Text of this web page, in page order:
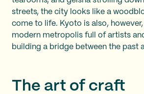
streets, the city looks like a
come to life. Kyoto is also,
modern metropolis full of artists
building a bridge between the past
The art of craft